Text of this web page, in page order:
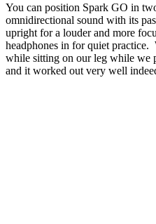
You can position Spark GO in
omnidirectional sound with its
upright for a louder and more
headphones in for quiet
while sitting on our leg while we
and it worked out very well